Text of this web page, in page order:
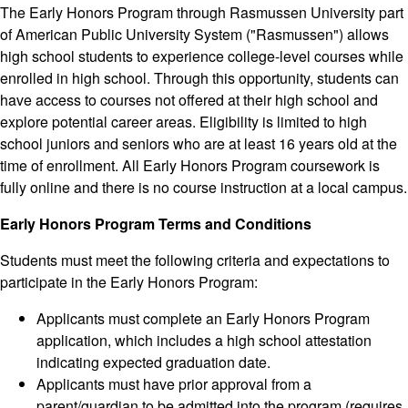
The Early Honors Program through Rasmussen University part
of American Public University System ("Rasmussen") allows
high school students to experience college-level courses while
enrolled in high school. Through this opportunity, students can
have access to courses not offered at their high school and
explore potential career areas. Eligibility is limited to high
school juniors and seniors who are at least 16 years old at the
time of enrollment. All Early Honors Program coursework is
fully online and there is no course instruction at a local campus.
Early Honors Program Terms and Conditions
Students must meet the following criteria and expectations to
participate in the Early Honors Program:
Applicants must complete an Early Honors Program
application, which includes a high school attestation
indicating expected graduation date.
Applicants must have prior approval from a